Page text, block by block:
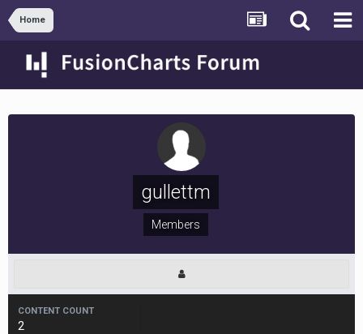
Home
gullettm
Members
CONTENT COUNT
2